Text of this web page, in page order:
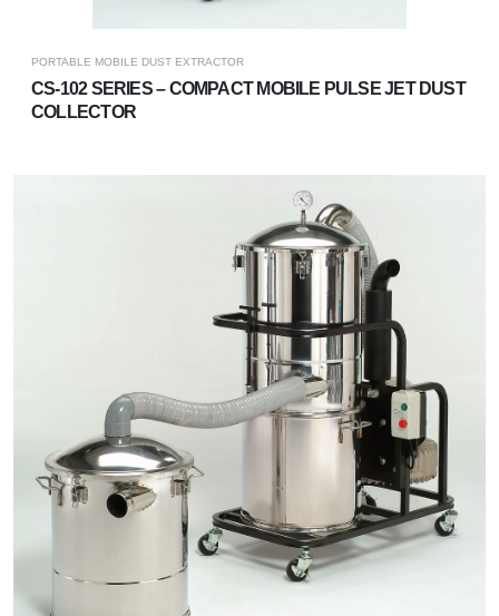
PORTABLE MOBILE DUST EXTRACTOR
CS-102 SERIES – COMPACT MOBILE PULSE JET DUST
COLLECTOR